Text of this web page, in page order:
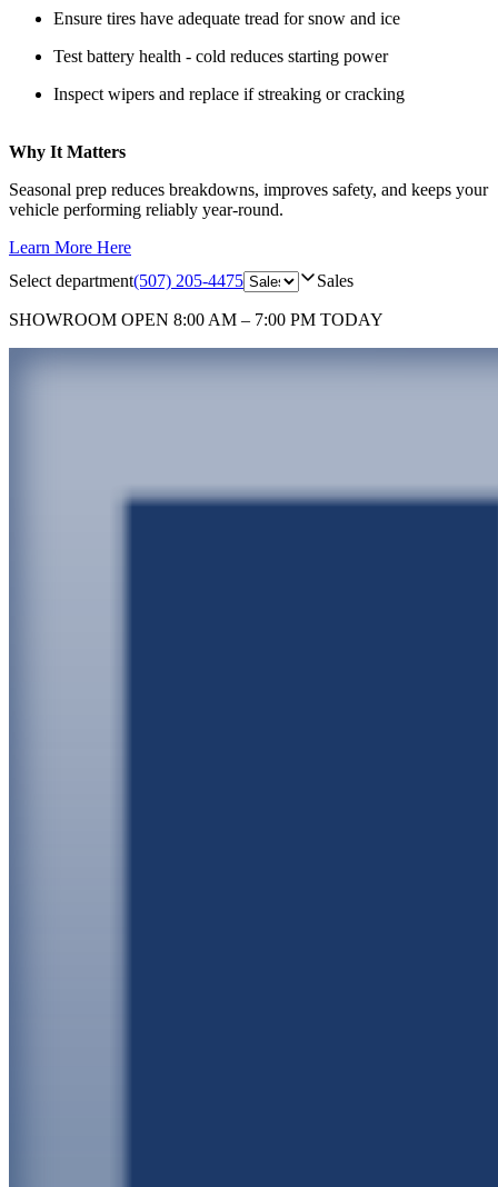
Ensure tires have adequate tread for snow and ice
Test battery health - cold reduces starting power
Inspect wipers and replace if streaking or cracking
Why It Matters
Seasonal prep reduces breakdowns, improves safety, and keeps your
vehicle performing reliably year‑round.
Learn More Here
Select department(507) 205-4475 Sales
SHOWROOM OPEN 8:00 AM – 7:00 PM TODAY